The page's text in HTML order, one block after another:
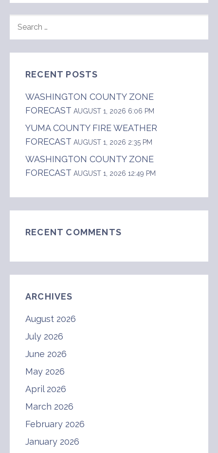
FOR:
RECENT POSTS
WASHINGTON COUNTY ZONE
FORECAST AUGUST 1, 2026 6:06 PM
YUMA COUNTY FIRE WEATHER
FORECAST AUGUST 1, 2026 2:35 PM
WASHINGTON COUNTY ZONE
FORECAST AUGUST 1, 2026 12:49 PM
RECENT COMMENTS
ARCHIVES
August 2026
July 2026
June 2026
May 2026
April 2026
March 2026
February 2026
January 2026